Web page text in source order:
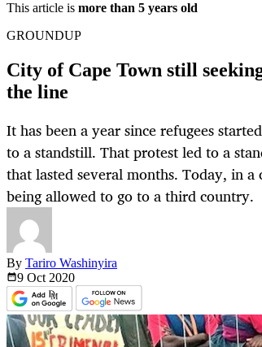
This article is more than 5 years old
GROUNDUP
City of Cape Town still
the line
It has been a year since refugees
to a standstill. That protest led to a
that lasted several months. Today, in
being allowed to go to a third country.
By Tariro Washinyira
9 Oct 2020